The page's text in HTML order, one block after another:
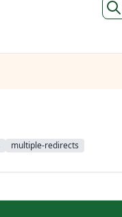
multiple-redirects